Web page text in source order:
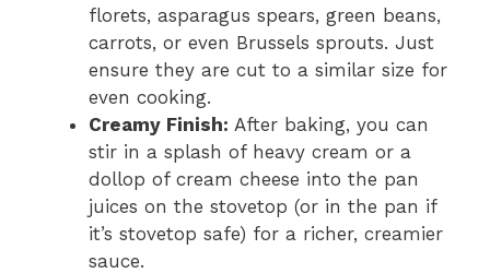
florets, asparagus spears, green beans,
carrots, or even Brussels sprouts. Just
ensure they are cut to a similar size for
even cooking.
Creamy Finish: After baking, you can
stir in a splash of heavy cream or a
dollop of cream cheese into the pan
juices on the stovetop (or in the pan if
it’s stovetop safe) for a richer, creamier
sauce.